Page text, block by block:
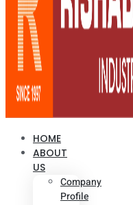
HOME
ABOUT
US
Company
Profile